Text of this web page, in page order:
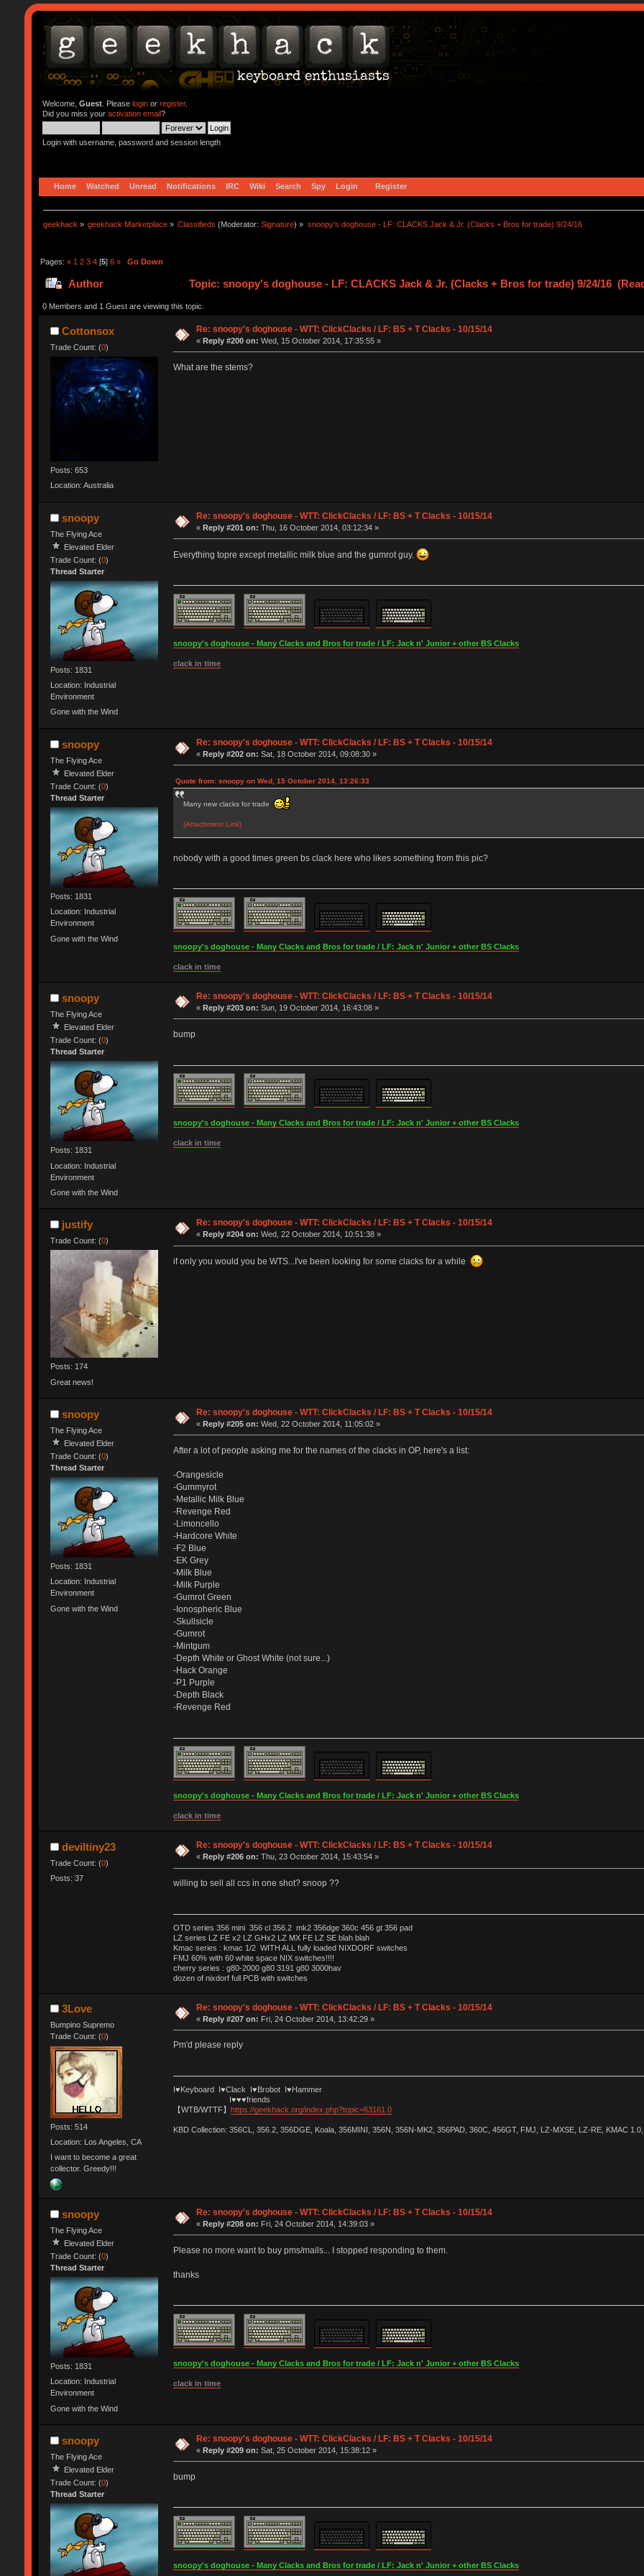
Welcome, Guest. Please loginor register.
Did you miss your activation email?
Login with username, password and session length
Home Watched Unread Notifications IRC Wiki Search Spy Login Register
geekhack » geekhack Marketplace » Classifieds (Moderator:Signature) » snoopy's doghouse - LF: CLACKS Jack & Jr. (Clacks + Bros for trade) 9/24/16
Pages: « 1 2 3 4[5] 6 » Go Down
Author Topic: snoopy's doghouse - LF: CLACKS Jack & Jr. (Clacks + Bros for trade) 9/24/16
0 Members and 1 Guest are viewing this topic.
Cottonsox
Trade Count: (0)
Posts: 653
Location: Australia
Re: snoopy's doghouse - WTT: ClickClacks / LF: BS + T Clacks - 10/15/14
«Reply #200 on: Wed, 15 October 2014, 17:35:55 »
What are the stems?
snoopy
The Flying Ace
Elevated Elder
Trade Count: (0)
Thread Starter
Posts: 1831
Location: Industrial
Environment
Gone with the Wind
Re: snoopy's doghouse - WTT: ClickClacks / LF: BS + T Clacks - 10/15/14
«Reply #201 on: Thu, 16 October 2014, 03:12:34 »
Everything topre except metallic milk blue and the gumrot guy.
snoopy's doghouse - Many Clacks and Bros for trade / LF: Jack n' Junior + other BS Clacks
clack in time
snoopy
The Flying Ace
Elevated Elder
Trade Count: (0)
Thread Starter
Posts: 1831
Location: Industrial
Environment
Gone with the Wind
Re: snoopy's doghouse - WTT: ClickClacks / LF: BS + T Clacks - 10/15/14
«Reply #202 on: Sat, 18 October 2014, 09:08:30 »
Quote from: snoopy on Wed, 15 October 2014, 13:26:33
Many new clacks for trade
(Attachment Link)
nobody with a good times green bs clack here who likes something from this pic?
snoopy's doghouse - Many Clacks and Bros for trade / LF: Jack n' Junior + other BS Clacks
clack in time
snoopy
The Flying Ace
Elevated Elder
Trade Count: (0)
Thread Starter
Posts: 1831
Location: Industrial
Environment
Gone with the Wind
Re: snoopy's doghouse - WTT: ClickClacks / LF: BS + T Clacks - 10/15/14
«Reply #203 on: Sun, 19 October 2014, 16:43:08 »
bump
snoopy's doghouse - Many Clacks and Bros for trade / LF: Jack n' Junior + other BS Clacks
clack in time
justify
Trade Count: (0)
Posts: 174
Great news!
Re: snoopy's doghouse - WTT: ClickClacks / LF: BS + T Clacks - 10/15/14
«Reply #204 on: Wed, 22 October 2014, 10:51:38 »
if only you would you be WTS...I've been looking for some clacks for a while
snoopy
The Flying Ace
Elevated Elder
Trade Count: (0)
Thread Starter
Posts: 1831
Location: Industrial
Environment
Gone with the Wind
Re: snoopy's doghouse - WTT: ClickClacks / LF: BS + T Clacks - 10/15/14
«Reply #205 on: Wed, 22 October 2014, 11:05:02 »
After a lot of people asking me for the names of the clacks in OP, here's a list:
-Orangesicle
-Gummyrot
-Metallic Milk Blue
-Revenge Red
-Limoncello
-Hardcore White
-F2 Blue
-EK Grey
-Milk Blue
-Milk Purple
-Gumrot Green
-Ionospheric Blue
-Skullsicle
-Gumrot
-Mintgum
-Depth White or Ghost White (not sure...)
-Hack Orange
-P1 Purple
-Depth Black
-Revenge Red
snoopy's doghouse - Many Clacks and Bros for trade / LF: Jack n' Junior + other BS Clacks
clack in time
deviltiny23
Trade Count: (0)
Posts: 37
Re: snoopy's doghouse - WTT: ClickClacks / LF: BS + T Clacks - 10/15/14
«Reply #206 on: Thu, 23 October 2014, 15:43:54 »
willing to sell all ccs in one shot? snoop ??
OTD series 356 mini 356 cl 356.2 mk2 356dge 360c 456 gt 356 pad
LZ series LZ FE x2 LZ GHx2 LZ MX FE LZ SE blah blah
Kmac series : kmac 1/2 WITH ALL fully loaded NIXDORF switches
FMJ 60% with 60 white space NIX switches!!!!
cherry series : g80-2000 g80 3191 g80 3000hav
dozen of nixdorf full PCB with switches
3Love
Bumpino Supremo
Trade Count: (0)
Posts: 514
Location: Los Angeles, CA
I want to become a great
collector. Greedy!!!
Re: snoopy's doghouse - WTT: ClickClacks / LF: BS + T Clacks - 10/15/14
«Reply #207 on: Fri, 24 October 2014, 13:42:29 »
Pm'd please reply
I♥Keyboard I♥Clack I♥Brobot I♥Hammer
I♥♥♥friends
【WTB/WTTF】 https://geekhack.org/index.php?topic=63161.0
KBD Collection: 356CL, 356.2, 356DGE, Koala, 356MINI, 356N, 356N-MK2, 356PAD, 360C, 456GT, FMJ, LZ-MXSE, LZ-RE, KMAC
snoopy
The Flying Ace
Elevated Elder
Trade Count: (0)
Thread Starter
Posts: 1831
Location: Industrial
Environment
Gone with the Wind
Re: snoopy's doghouse - WTT: ClickClacks / LF: BS + T Clacks - 10/15/14
«Reply #208 on: Fri, 24 October 2014, 14:39:03 »
Please no more want to buy pms/mails... I stopped responding to them.
thanks
snoopy's doghouse - Many Clacks and Bros for trade / LF: Jack n' Junior + other BS Clacks
clack in time
snoopy
The Flying Ace
Elevated Elder
Trade Count: (0)
Thread Starter
Re: snoopy's doghouse - WTT: ClickClacks / LF: BS + T Clacks - 10/15/14
«Reply #209 on: Sat, 25 October 2014, 15:38:12 »
bump
snoopy's doghouse - Many Clacks and Bros for trade / LF: Jack n' Junior + other BS Clacks